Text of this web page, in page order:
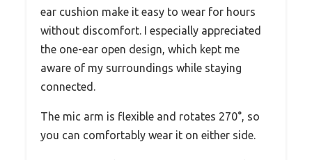
ear cushion make it easy to wear for hours
without discomfort. I especially appreciated
the one-ear open design, which kept me
aware of my surroundings while staying
connected.
The mic arm is flexible and rotates 270°, so
you can comfortably wear it on either side.